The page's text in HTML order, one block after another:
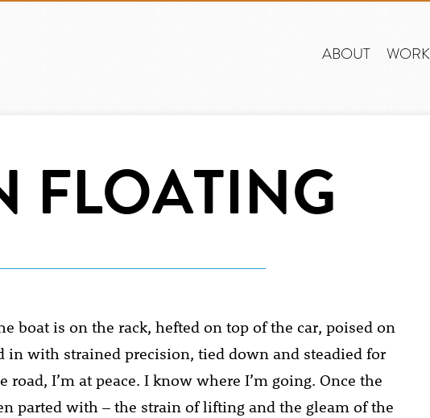
ABOUT WORK
FLOATING
boat is on the rack, hefted on top of the car, poised on
in with strained precision, tied down and steadied for
I’m at peace. I know where I’m going. Once the
parted with – the strain of lifting and the gleam of the